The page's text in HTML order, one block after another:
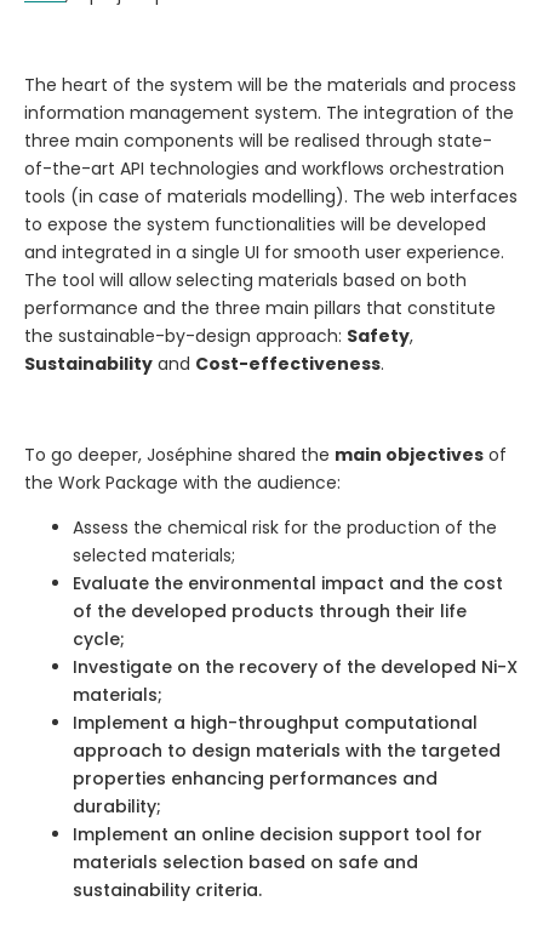
The heart of the system will be the materials and process
information management system. The integration of the
three main components will be realised through state-
of-the-art API technologies and workflows orchestration
tools (in case of materials modelling). The web interfaces
to expose the system functionalities will be developed
and integrated in a single UI for smooth user experience.
The tool will allow selecting materials based on both
performance and the three main pillars that constitute
the sustainable-by-design approach: Safety,
Sustainability and Cost-effectiveness.
To go deeper, Joséphine shared the main objectives of
the Work Package with the audience:
Assess the chemical risk for the production of the
selected materials;
Evaluate the environmental impact and the cost
of the developed products through their life
cycle;
Investigate on the recovery of the developed Ni-X
materials;
Implement a high-throughput computational
approach to design materials with the targeted
properties enhancing performances and
durability;
Implement an online decision support tool for
materials selection based on safe and
sustainability criteria.